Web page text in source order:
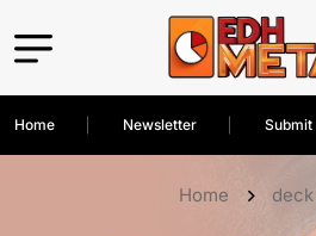
Home Newsletter Submit
Home